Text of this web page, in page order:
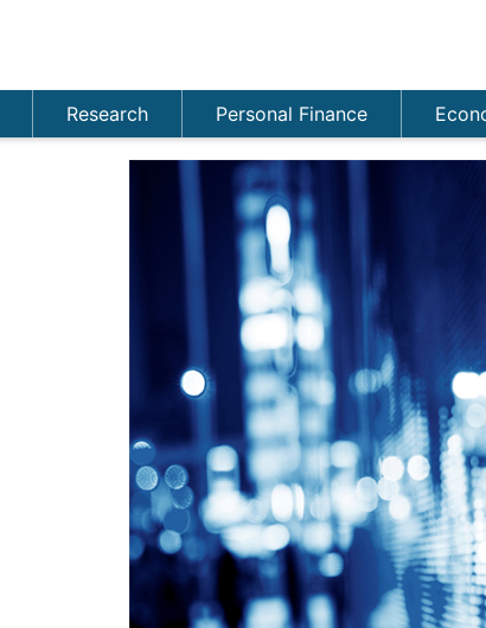
Research Personal Finance